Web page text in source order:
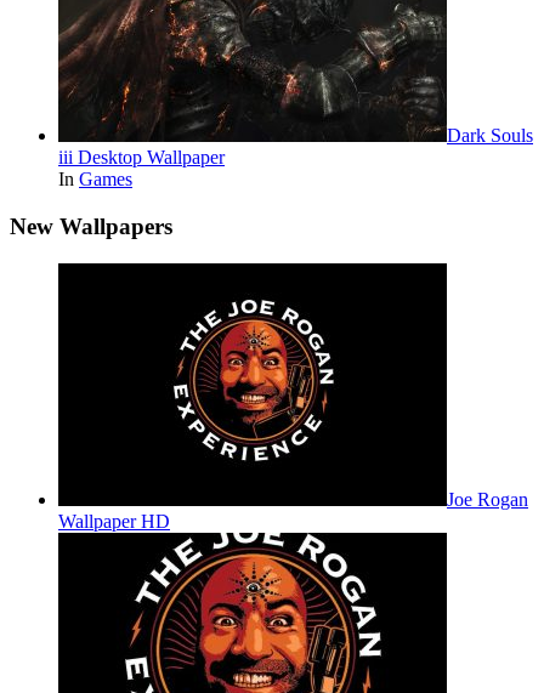
Dark Souls
iii Desktop Wallpaper
In Games
New Wallpapers
Joe Rogan
Wallpaper HD